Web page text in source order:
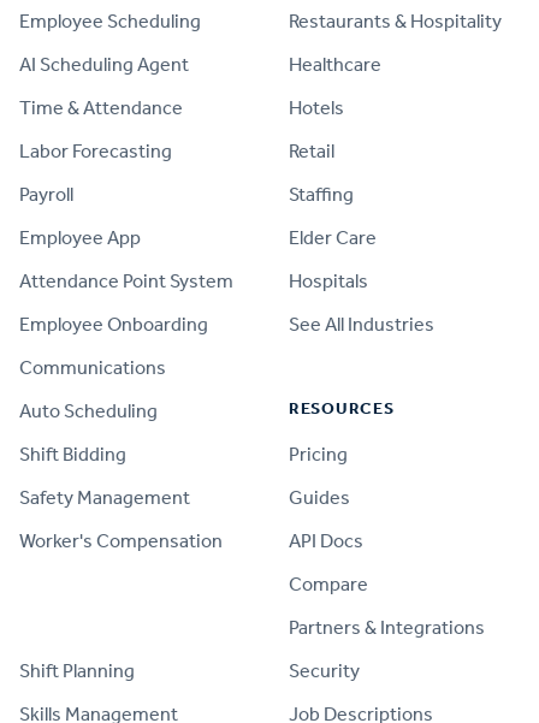
Employee Scheduling
AI Scheduling Agent
Time & Attendance
Labor Forecasting
Payroll
Employee App
Attendance Point System
Employee Onboarding
Communications
Auto Scheduling
Shift Bidding
Safety Management
Worker's Compensation
Shift Planning
Skills Management
Restaurants & Hospitality
Healthcare
Hotels
Retail
Staffing
Elder Care
Hospitals
See All Industries
RESOURCES
Pricing
Guides
API Docs
Compare
Partners & Integrations
Security
Job Descriptions